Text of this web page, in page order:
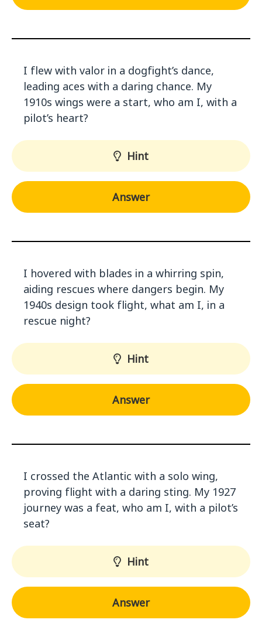
I flew with valor in a dogfight’s dance,
leading aces with a daring chance. My
1910s wings were a start, who am I, with a
pilot’s heart?
Hint
Answer
I hovered with blades in a whirring spin,
aiding rescues where dangers begin. My
1940s design took flight, what am I, in a
rescue night?
Hint
Answer
I crossed the Atlantic with a solo wing,
proving flight with a daring sting. My 1927
journey was a feat, who am I, with a pilot’s
seat?
Hint
Answer